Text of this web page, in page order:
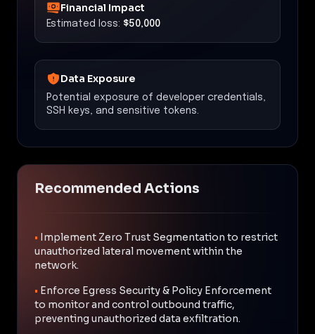
Financial Impact
Estimated loss: $50,000
Data Exposure
Potential exposure of developer credentials,
SSH keys, and sensitive tokens.
Recommended Actions
• Implement Zero Trust Segmentation to restrict
unauthorized lateral movement within the
network.
• Enforce Egress Security & Policy Enforcement
to monitor and control outbound traffic,
preventing unauthorized data exfiltration.